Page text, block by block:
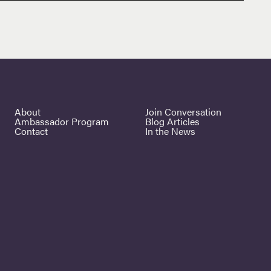
About
Ambassador Program
Contact
Join Conversation
Blog Articles
In the News